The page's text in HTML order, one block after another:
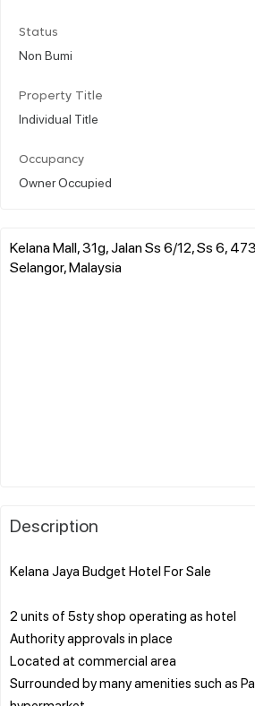
Status
Non Bumi
Property Title
Individual Title
Occupancy
Owner Occupied
Kelana Mall, 31g, Jalan Ss 6/12, Ss 6,
Selangor, Malaysia
Description
Kelana Jaya Budget Hotel For Sale
2 units of 5sty shop operating as hotel
Authority approvals in place
Located at commercial area
Surrounded by many amenities such as